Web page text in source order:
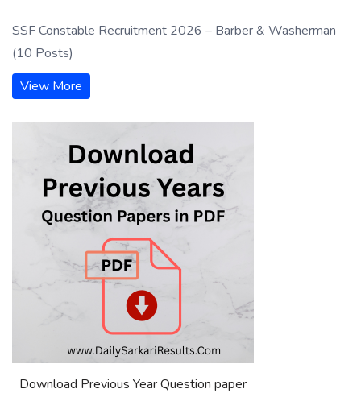
SSF Constable Recruitment 2026 – Barber & Washerman
(10 Posts)
View More
Download Previous Year Question paper